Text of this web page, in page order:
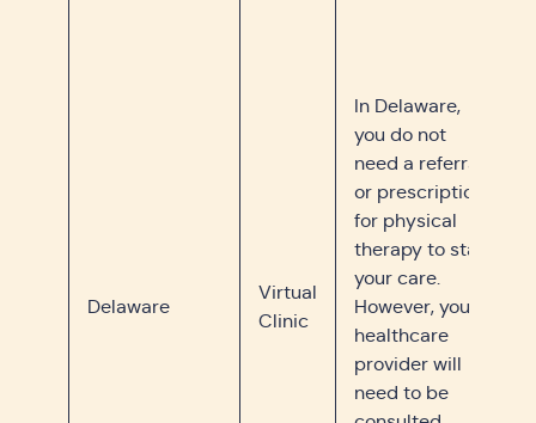
Delaware
Virtual
Clinic
In Delaware,
you do not
need a referral
or prescription
for physical
therapy to start
your care.
However, your
healthcare
provider will
need to be